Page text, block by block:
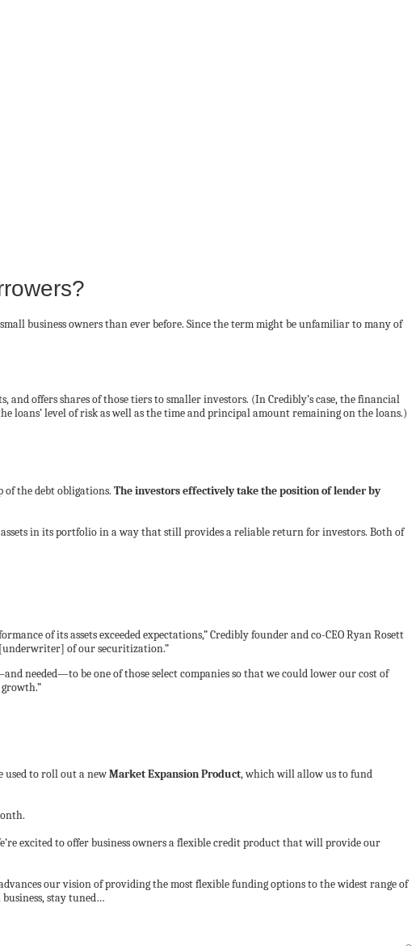
business owners than ever before. Since the term might be unfamiliar to many of
offers shares of those tiers to smaller investors. (In Credibly’s case, the financial
loans’ level of risk as well as the time and principal amount remaining on the loans.)
the debt obligations. The investors effectively take the position of lender by
in its portfolio in a way that still provides a reliable return for investors. Both of
of its assets exceeded expectations,” Credibly founder and co-CEO Ryan Rosett
[underwriter] of our securitization.”
needed—to be one of those select companies so that we could lower our cost of
used to roll out a newMarket Expansion Product, which will allow us to fund
excited to offer business owners a flexible credit product that will provide our
our vision of providing the most flexible funding options to the widest range of
stay tuned…